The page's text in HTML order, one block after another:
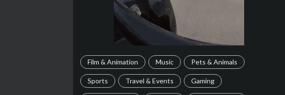
Film & Animation Music Pets & Animals
Sports Travel & Events Gaming